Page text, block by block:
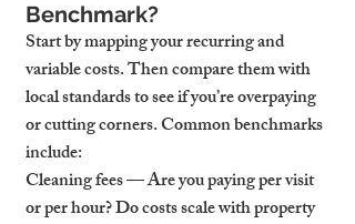
Benchmark?
Start by mapping your recurring and
variable costs. Then compare them with
local standards to see if you’re overpaying
or cutting corners. Common benchmarks
include:
Cleaning fees — Are you paying per visit
or per hour? Do costs scale with property